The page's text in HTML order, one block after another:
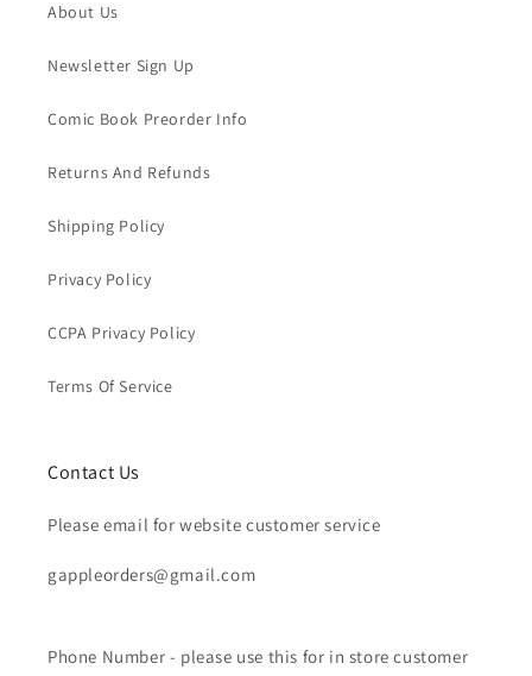
About Us
Newsletter Sign Up
Comic Book Preorder Info
Returns And Refunds
Shipping Policy
Privacy Policy
CCPA Privacy Policy
Terms Of Service
Contact Us
Please email for website customer service
gappleorders@gmail.com
Phone Number - please use this for in store customer